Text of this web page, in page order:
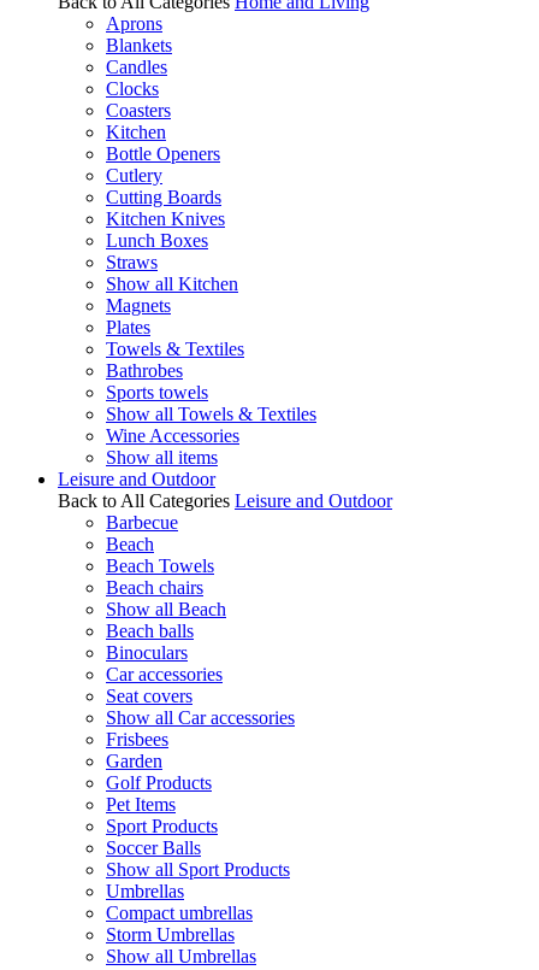
Aprons
Blankets
Candles
Clocks
Coasters
Kitchen
Bottle Openers
Cutlery
Cutting Boards
Kitchen Knives
Lunch Boxes
Straws
Show all Kitchen
Magnets
Plates
Towels & Textiles
Bathrobes
Sports towels
Show all Towels & Textiles
Wine Accessories
Show all items
Leisure and Outdoor
Back to All Categories Leisure and Outdoor
Barbecue
Beach
Beach Towels
Beach chairs
Show all Beach
Beach balls
Binoculars
Car accessories
Seat covers
Show all Car accessories
Frisbees
Garden
Golf Products
Pet Items
Sport Products
Soccer Balls
Show all Sport Products
Umbrellas
Compact umbrellas
Storm Umbrellas
Show all Umbrellas